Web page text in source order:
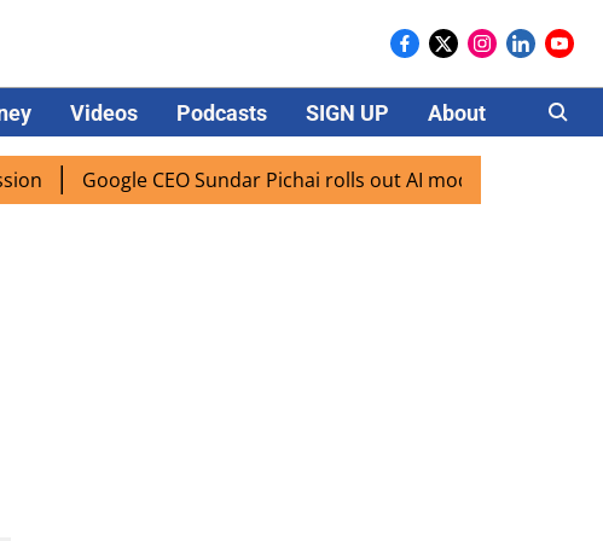
Videos Podcasts SIGN UP About Careers
Google CEO Sundar Pichai rolls out AI mode search for users